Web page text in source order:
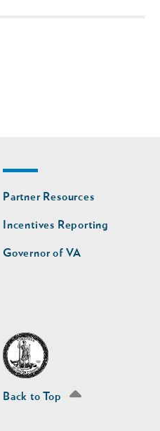
Footer
nav
second
Partner Resources
Incentives Reporting
Governor of VA
Back to Top